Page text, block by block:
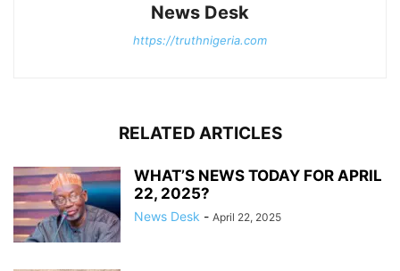
News Desk
https://truthnigeria.com
RELATED ARTICLES
WHAT’S NEWS TODAY FOR APRIL
22, 2025?
News Desk - April 22, 2025